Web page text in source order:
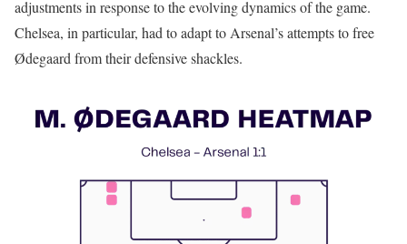
adjustments in response to the evolving dynamics of the game.
Chelsea, in particular, had to adapt to Arsenal’s attempts to free
Ødegaard from their defensive shackles.